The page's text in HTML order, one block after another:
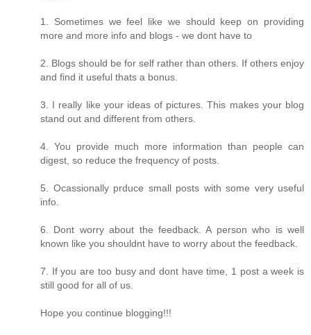
1. Sometimes we feel like we should keep on providing
more and more info and blogs - we dont have to
2. Blogs should be for self rather than others. If others enjoy
and find it useful thats a bonus.
3. I really like your ideas of pictures. This makes your blog
stand out and different from others.
4. You provide much more information than people can
digest, so reduce the frequency of posts.
5. Ocassionally prduce small posts with some very useful
info.
6. Dont worry about the feedback. A person who is well
known like you shouldnt have to worry about the feedback.
7. If you are too busy and dont have time, 1 post a week is
still good for all of us.
Hope you continue blogging!!!